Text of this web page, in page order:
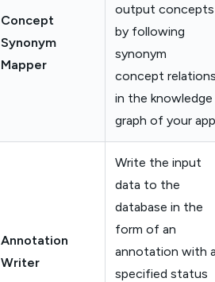
Concept
Synonym
Mapper
output concepts
by following
synonym
concept
in the knowledge
graph of your
Annotation
Writer
Write the input
data to the
database in the
form of an
annotation with
specified status